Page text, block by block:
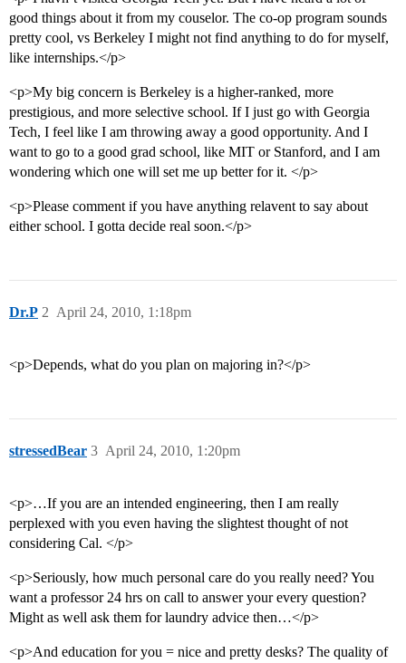
good things about it from my couselor. The co-op program sounds
pretty cool, vs Berkeley I might not find anything to do for myself,
like internships.</p>
<p>My big concern is Berkeley is a higher-ranked, more
prestigious, and more selective school. If I just go with Georgia
Tech, I feel like I am throwing away a good opportunity. And I
want to go to a good grad school, like MIT or Stanford, and I am
wondering which one will set me up better for it. </p>
<p>Please comment if you have anything relavent to say about
either school. I gotta decide real soon.</p>
Dr.P April 24, 2010, 1:18pm
2
<p>Depends, what do you plan on majoring in?</p>
stressedBear April 24, 2010, 1:20pm
3
<p>…If you are an intended engineering, then I am really
perplexed with you even having the slightest thought of not
considering Cal. </p>
<p>Seriously, how much personal care do you really need? You
want a professor 24 hrs on call to answer your every question?
Might as well ask them for laundry advice then…</p>
<p>And education for you = nice and pretty desks? The quality of